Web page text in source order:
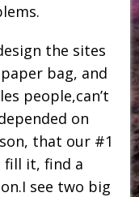
the sites
bag, and
people,can’t
on
that our #1
fill it, find a
see two big